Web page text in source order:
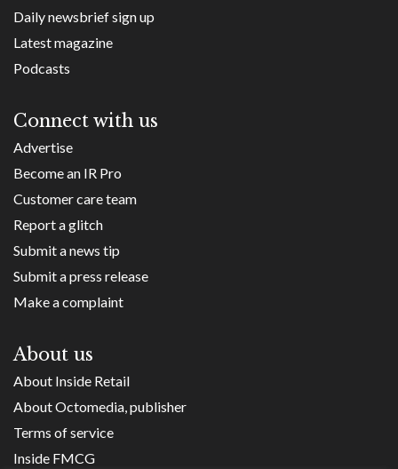
Daily newsbrief sign up
Latest magazine
Podcasts
Connect with us
Advertise
Become an IR Pro
Customer care team
Report a glitch
Submit a news tip
Submit a press release
Make a complaint
About us
About Inside Retail
About Octomedia, publisher
Terms of service
Inside FMCG